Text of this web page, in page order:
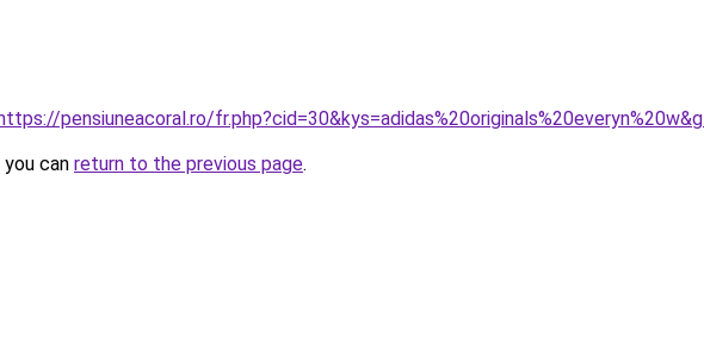
pensiuneacoral.ro/
can return to the previous page.